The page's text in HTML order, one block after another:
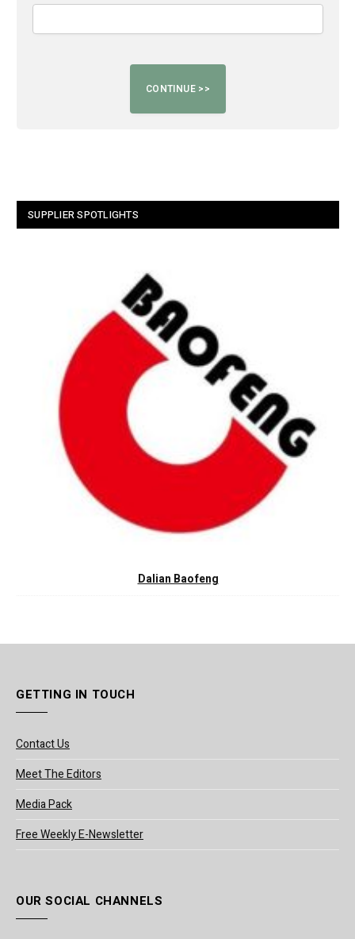
SUPPLIER SPOTLIGHTS
Dalian Baofeng
GETTING IN TOUCH
Contact Us
Meet The Editors
Media Pack
Free Weekly E-Newsletter
OUR SOCIAL CHANNELS